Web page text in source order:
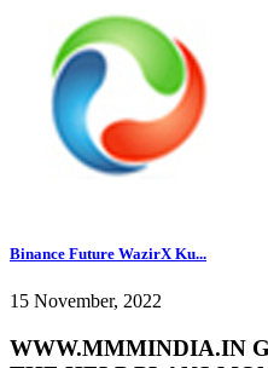
Binance Future WazirX Ku...
15 November, 2022
WWW.MMMINDIA.IN